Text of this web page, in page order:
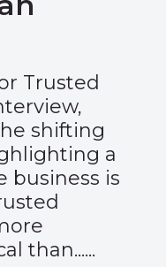
Trusted
shifting
a
business is
than......